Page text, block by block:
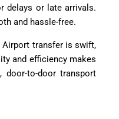
delays or late arrivals.
and hassle-free.
Airport transfer is swift,
and efficiency makes
to-door transport